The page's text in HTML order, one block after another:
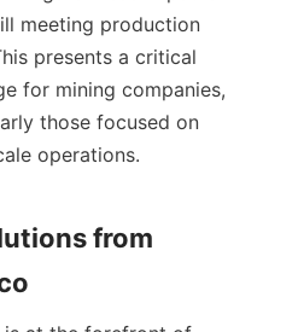
meeting production
presents a critical
for mining companies,
those focused on
operations.
from